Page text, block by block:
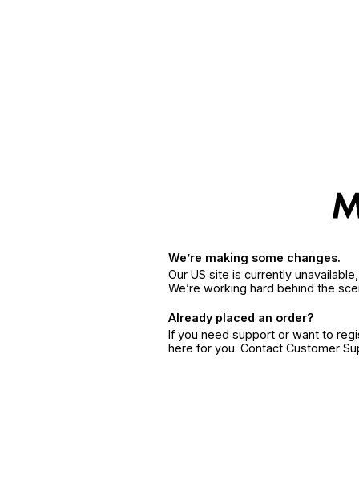
We’re making some changes.
Our US site is currently
We’re working hard behind the
Already placed an order?
If you need support or want to
here for you. Contact Customer